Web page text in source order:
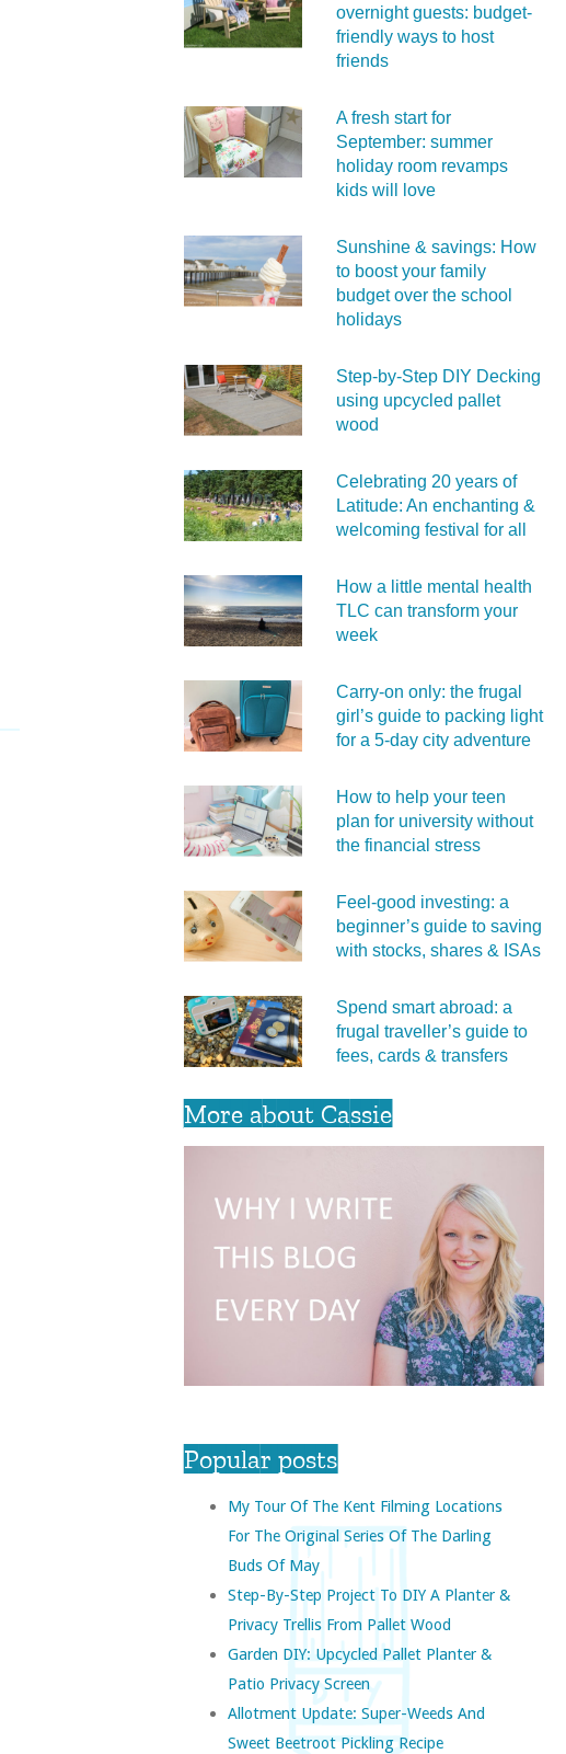
overnight guests: budget-
friendly ways to host
friends
A fresh start for
September: summer
holiday room revamps
kids will love
Sunshine & savings: How
to boost your family
budget over the school
holidays
Step-by-Step DIY Decking
using upcycled pallet
wood
Celebrating 20 years of
Latitude: An enchanting &
welcoming festival for all
How a little mental health
TLC can transform your
week
Carry‑on only: the frugal
girl’s guide to packing light
for a 5‑day city adventure
How to help your teen
plan for university without
the financial stress
Feel‑good investing: a
beginner’s guide to saving
with stocks, shares & ISAs
Spend smart abroad: a
frugal traveller’s guide to
fees, cards & transfers
More about Cassie
Popular posts
My Tour Of The Kent Filming Locations
For The Original Series Of The Darling
Buds Of May
Step-By-Step Project To DIY A Planter &
Privacy Trellis From Pallet Wood
Garden DIY: Upcycled Pallet Planter &
Patio Privacy Screen
Allotment Update: Super-Weeds And
Sweet Beetroot Pickling Recipe